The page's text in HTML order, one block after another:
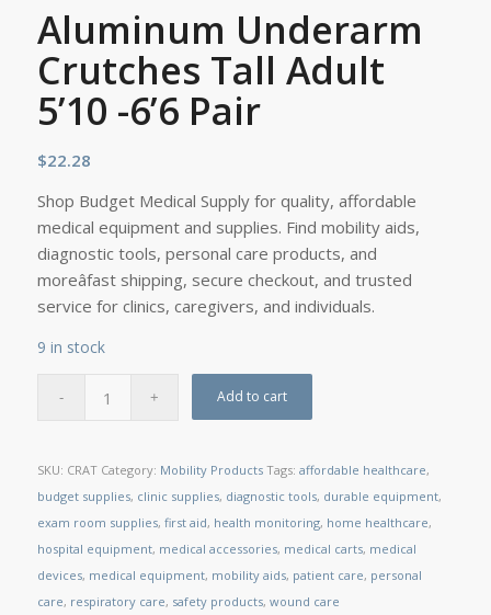
Aluminum Underarm
Crutches Tall Adult
5’10 -6’6 Pair
$22.28
Shop Budget Medical Supply for quality, affordable
medical equipment and supplies. Find mobility aids,
diagnostic tools, personal care products, and
moreâfast shipping, secure checkout, and trusted
service for clinics, caregivers, and individuals.
9 in stock
Add to cart
SKU: CRAT Category: Mobility Products Tags: affordable healthcare,
budget supplies, clinic supplies, diagnostic tools, durable equipment,
exam room supplies, first aid, health monitoring, home healthcare,
hospital equipment, medical accessories, medical carts, medical
devices, medical equipment, mobility aids, patient care, personal
care, respiratory care, safety products, wound care